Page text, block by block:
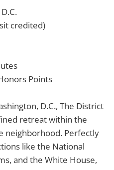
credited)
Points
D.C., The District
retreat within the
neighborhood. Perfectly
like the National
and the White House,